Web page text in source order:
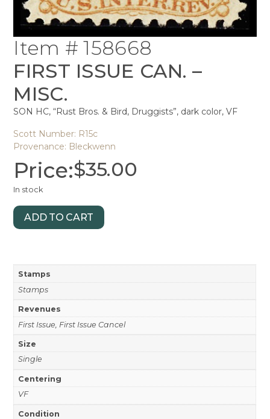
Item # 158668
FIRST ISSUE CAN. –
MISC.
SON HC, “Rust Bros. & Bird, Druggists”, dark color, VF
Scott Number: R15c
Provenance: Bleckwenn
Price:$35.00
In stock
ADD TO CART
Stamps
Stamps
Revenues
First Issue, First Issue Cancel
Size
Single
Centering
VF
Condition